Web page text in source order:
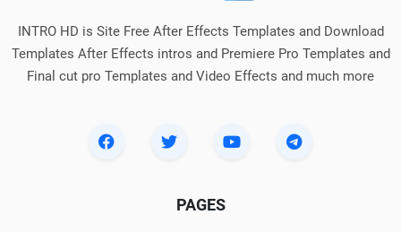
INTRO HD is Site Free After Effects Templates and Download
Templates After Effects intros and Premiere Pro Templates and
Final cut pro Templates and Video Effects and much more
PAGES